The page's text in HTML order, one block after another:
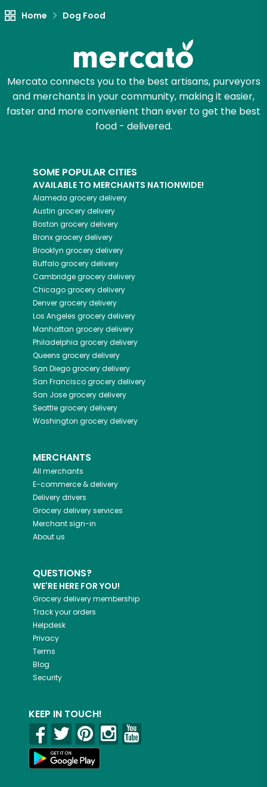
Home Dog Food
Mercato connects you to the best artisans, purveyors
and merchants in your community, making it easier,
faster and more convenient than ever to get the best
food - delivered.
SOME POPULAR CITIES
AVAILABLE TO MERCHANTS NATIONWIDE!
Alameda grocery delivery
Austin grocery delivery
Boston grocery delivery
Bronxgrocery delivery
Brooklyn grocery delivery
Buffalogrocery delivery
Cambridgegrocery delivery
Chicagogrocery delivery
Denvergrocery delivery
Los Angeles grocery delivery
Manhattan grocery delivery
Philadelphia grocery delivery
Queens grocery delivery
San Diegogrocery delivery
San Franciscogrocery delivery
San Josegrocery delivery
Seattlegrocery delivery
Washington grocery delivery
MERCHANTS
All merchants
E-commerce & delivery
Delivery drivers
Grocery delivery services
Merchant sign-in
About us
QUESTIONS?
WE'RE HERE FOR YOU!
Grocery delivery membership
Track your orders
Helpdesk
Privacy
Terms
Blog
Security
KEEP IN TOUCH!